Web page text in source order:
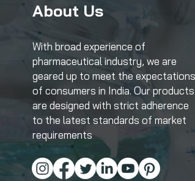
About Us
With broad experience of
pharmaceutical industry, we are
geared up to meet the expectations
of consumers in India. Our products
are designed with strict adherence
to the latest standards of market
requirements